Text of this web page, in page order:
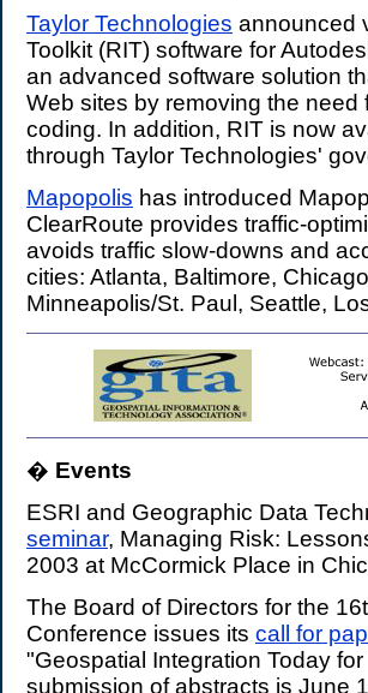
Taylor Technologies announced
Toolkit (RIT) software for
an advanced software solution
Web sites by removing the
coding. In addition, RIT is now
through Taylor Technologies'
Mapopolis has introduced
ClearRoute provides traffic-
avoids traffic slow-downs and
cities: Atlanta, Baltimore,
Minneapolis/St. Paul, Seattle,
� Events
ESRI and Geographic Data
seminar, Managing Risk:
2003 at McCormick Place in
The Board of Directors for the
Conference issues its call for
"Geospatial Integration Today
submission of abstracts is June